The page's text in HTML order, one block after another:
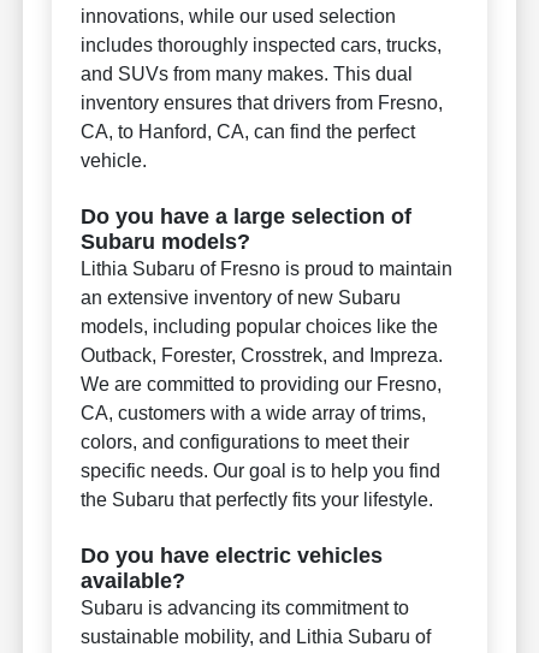
innovations, while our used selection
includes thoroughly inspected cars, trucks,
and SUVs from many makes. This dual
inventory ensures that drivers from Fresno,
CA, to Hanford, CA, can find the perfect
vehicle.
Do you have a large selection of
Subaru models?
Lithia Subaru of Fresno is proud to maintain
an extensive inventory of new Subaru
models, including popular choices like the
Outback, Forester, Crosstrek, and Impreza.
We are committed to providing our Fresno,
CA, customers with a wide array of trims,
colors, and configurations to meet their
specific needs. Our goal is to help you find
the Subaru that perfectly fits your lifestyle.
Do you have electric vehicles
available?
Subaru is advancing its commitment to
sustainable mobility, and Lithia Subaru of